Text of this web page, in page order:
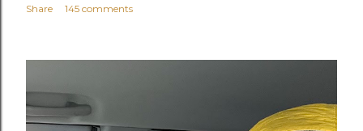
Share 145 comments